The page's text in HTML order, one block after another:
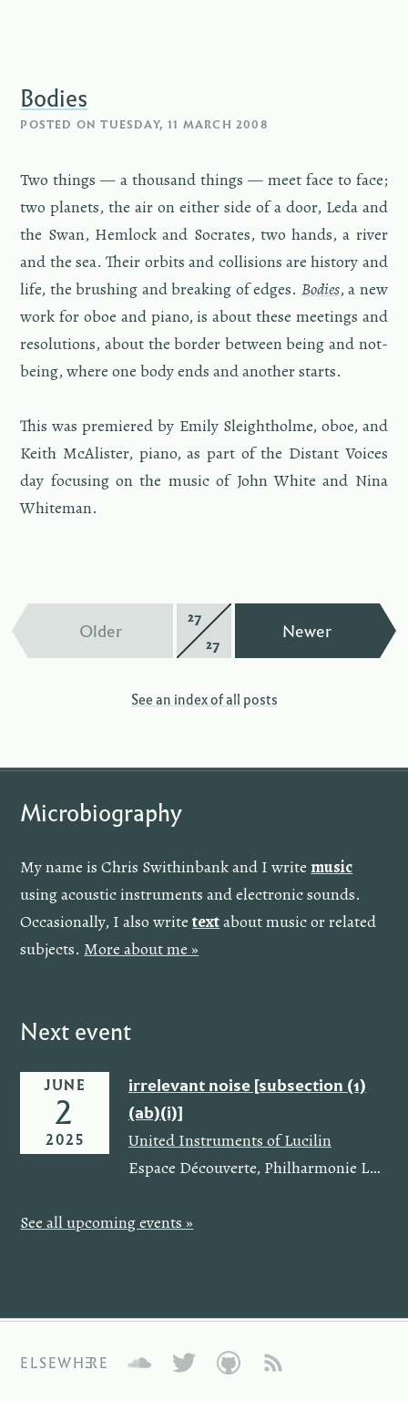
Bodies
POSTED ONTUESDAY, 11 MARCH 2008
Two things — a thou­sand things — meet face to face;
two plan­ets, the air on ei­ther side of a door, Leda and
the Swan, Hem­lock and Socrates, two hands, a river
and the sea. Their or­bits and col­li­sions are his­tory and
life, the brush­ing and break­ing of edges. Bod­ies, a new
work for oboe and piano, is about these meet­ings and
res­o­lu­tions, about the bor­der be­tween being and not-
be­ing, where one body ends and an­other starts.
This was pre­miered by Emily Sleightholme, oboe, and
Keith McAl­is­ter, piano, as part of the Dis­tant Voices
day fo­cus­ing on the music of John White and Nina
White­man.
Older —
Page
27
of
27
—
Newer
See an index of all posts
Microbiography
My name is Chris Swithinbank and I write music
using acoustic instruments and electronic sounds.
Occasionally, I also writetextabout music or related
subjects. More about me »
Next event
irrelevant noise [subsection (1)
(ab)(i)]
JUNE
2
2025
United Instruments of Lucilin
Espace Découverte, Philharmonie Luxembourg
See all upcoming events »
ELSEWHERE